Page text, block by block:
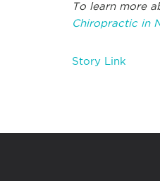
To learn more
Chiropractic in
Story Link